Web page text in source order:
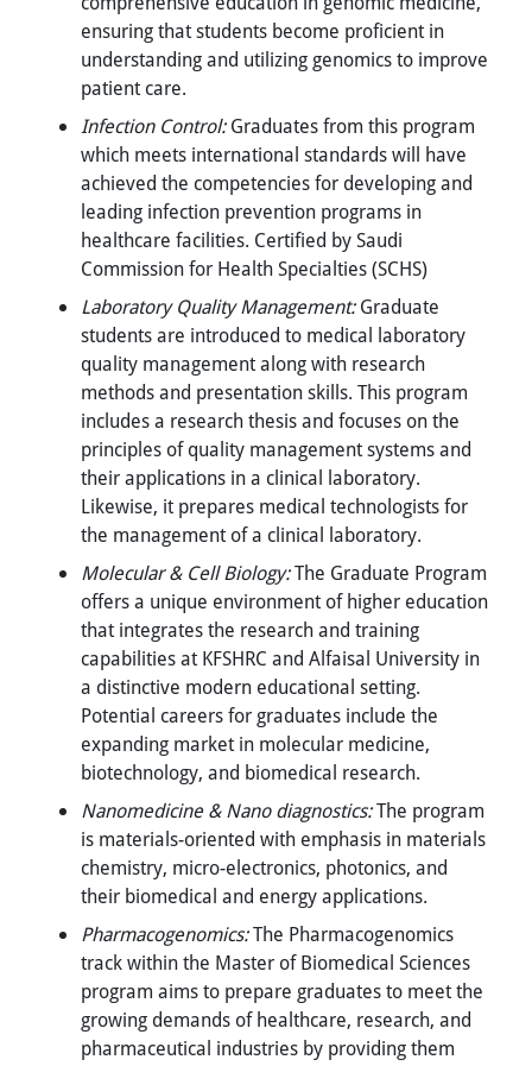
ensuring that students become proficient in
understanding and utilizing genomics to improve
patient care.
Infection Control:Graduates from this program
which meets international standards will have
achieved the competencies for developing and
leading infection prevention programs in
healthcare facilities. Certified by Saudi
Commission for Health Specialties (SCHS)
Laboratory Quality Management:Graduate
students are introduced to medical laboratory
quality management along with research
methods and presentation skills. This program
includes a research thesis and focuses on the
principles of quality management systems and
their applications in a clinical laboratory.
Likewise, it prepares medical technologists for
the management of a clinical laboratory.
Molecular & Cell Biology:The Graduate Program
offers a unique environment of higher education
that integrates the research and training
capabilities at KFSHRC and Alfaisal University in
a distinctive modern educational setting.
Potential careers for graduates include the
expanding market in molecular medicine,
biotechnology, and biomedical research.
Nanomedicine & Nano diagnostics:The program
is materials-oriented with emphasis in materials
chemistry, micro-electronics, photonics, and
their biomedical and energy applications.
Pharmacogenomics:The Pharmacogenomics
track within the Master of Biomedical Sciences
program aims to prepare graduates to meet the
growing demands of healthcare, research, and
pharmaceutical industries by providing them